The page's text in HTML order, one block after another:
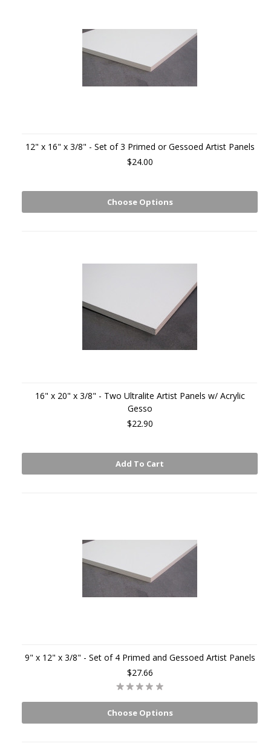
12" x 16" x 3/8" - Set of 3 Primed or Gessoed Artist Panels
$24.00
Choose Options
16" x 20" x 3/8" - Two Ultralite Artist Panels w/ Acrylic
Gesso
$22.90
Add To Cart
9" x 12" x 3/8" - Set of 4 Primed and Gessoed Artist Panels
$27.66
Choose Options